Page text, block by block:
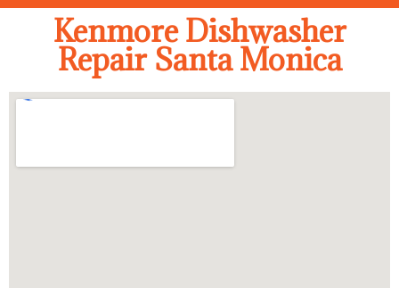
Kenmore Dishwasher
Repair Santa Monica